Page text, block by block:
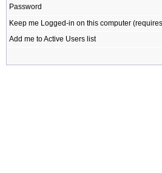
Password
Keep me Logged-in on this computer
Add me to Active Users list